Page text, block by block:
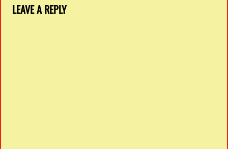
LEAVE A REPLY